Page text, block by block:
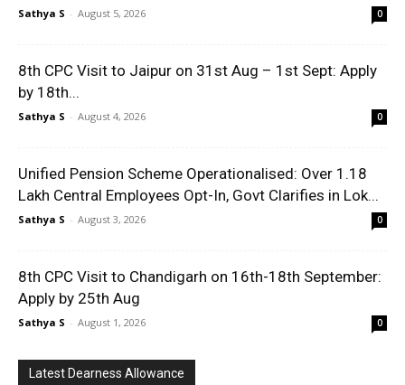
Sathya S - August 5, 2026 0
8th CPC Visit to Jaipur on 31st Aug – 1st Sept: Apply
by 18th...
Sathya S - August 4, 2026 0
Unified Pension Scheme Operationalised: Over 1.18
Lakh Central Employees Opt-In, Govt Clarifies in Lok...
Sathya S - August 3, 2026 0
8th CPC Visit to Chandigarh on 16th-18th September:
Apply by 25th Aug
Sathya S - August 1, 2026 0
Latest Dearness Allowance